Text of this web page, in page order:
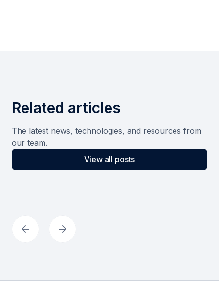
Related articles
The latest news, technologies, and resources from
our team.
View all posts